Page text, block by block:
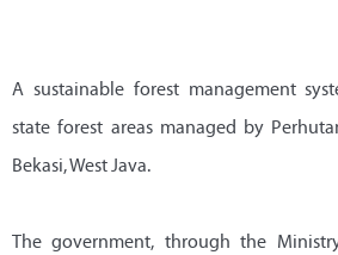
A sustainable forest management
state forest areas managed by
Bekasi, West Java.
The government, through the